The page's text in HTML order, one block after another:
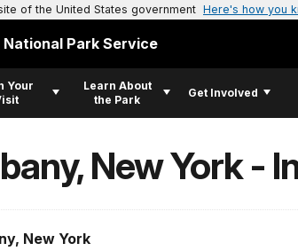
of the United States government Here's how you
National Park Service
Your
Learn About
the Park
Get Involved
New York -
New York